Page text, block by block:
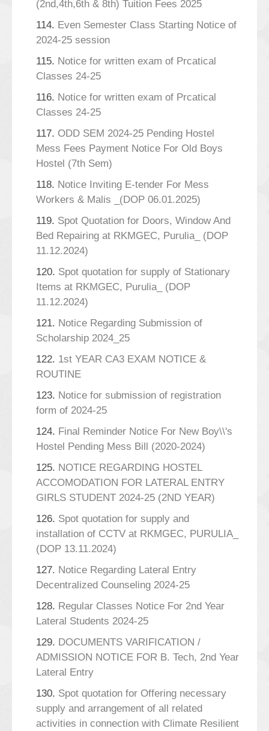
(2nd,4th,6th & 8th) Tuition Fees 2025
114. Even Semester Class Starting Notice of
2024-25 session
115. Notice for written exam of Prcatical
Classes 24-25
116. Notice for written exam of Prcatical
Classes 24-25
117. ODD SEM 2024-25 Pending Hostel
Mess Fees Payment Notice For Old Boys
Hostel (7th Sem)
118. Notice Inviting E-tender For Mess
Workers & Malis _(DOP 06.01.2025)
119. Spot Quotation for Doors, Window And
Bed Repairing at RKMGEC, Purulia_ (DOP
11.12.2024)
120. Spot quotation for supply of Stationary
Items at RKMGEC, Purulia_ (DOP
11.12.2024)
121. Notice Regarding Submission of
Scholarship 2024_25
122. 1st YEAR CA3 EXAM NOTICE &
ROUTINE
123. Notice for submission of registration
form of 2024-25
124. Final Reminder Notice For New Boy\\'s
Hostel Pending Mess Bill (2020-2024)
125. NOTICE REGARDING HOSTEL
ACCOMODATION FOR LATERAL ENTRY
GIRLS STUDENT 2024-25 (2ND YEAR)
126. Spot quotation for supply and
installation of CCTV at RKMGEC, PURULIA_
(DOP 13.11.2024)
127. Notice Regarding Lateral Entry
Decentralized Counseling 2024-25
128. Regular Classes Notice For 2nd Year
Lateral Students 2024-25
129. DOCUMENTS VARIFICATION /
ADMISSION NOTICE FOR B. Tech, 2nd Year
Lateral Entry
130. Spot quotation for Offering necessary
supply and arrangement of all related
activities in connection with Climate Resilient